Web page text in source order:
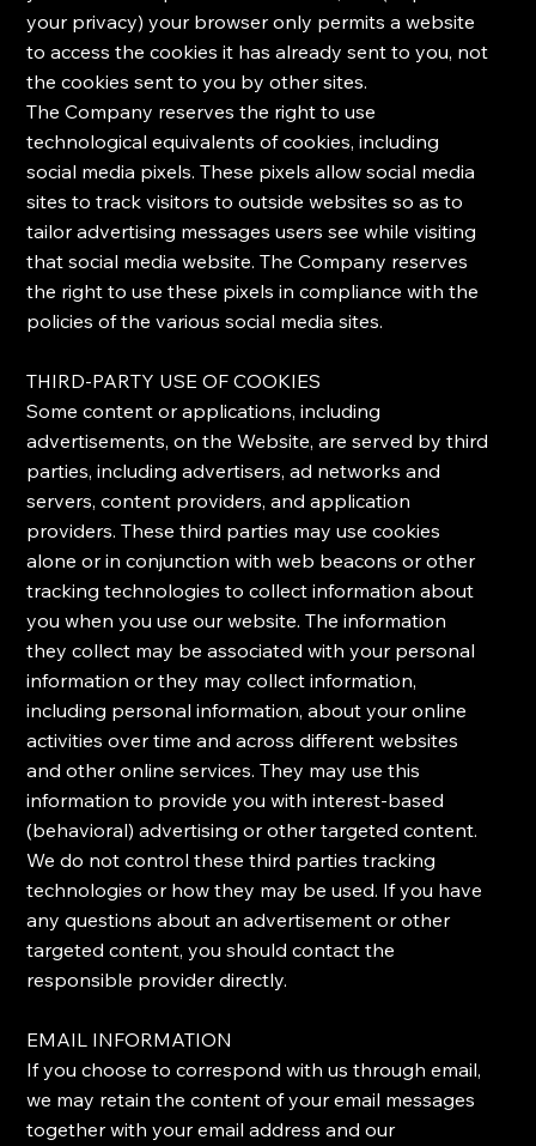
your privacy) your browser only permits a website
to access the cookies it has already sent to you, not
the cookies sent to you by other sites.
The Company reserves the right to use
technological equivalents of cookies, including
social media pixels. These pixels allow social media
sites to track visitors to outside websites so as to
tailor advertising messages users see while visiting
that social media website. The Company reserves
the right to use these pixels in compliance with the
policies of the various social media sites.​
​THIRD-PARTY USE OF COOKIES
​Some content or applications, including
advertisements, on the Website, are served by third
parties, including advertisers, ad networks and
servers, content providers, and application
providers. These third parties may use cookies
alone or in conjunction with web beacons or other
tracking technologies to collect information about
you when you use our website. The information
they collect may be associated with your personal
information or they may collect information,
including personal information, about your online
activities over time and across different websites
and other online services. They may use this
information to provide you with interest-based
(behavioral) advertising or other targeted content. ​
We do not control these third parties tracking
technologies or how they may be used. If you have
any questions about an advertisement or other
targeted content, you should contact the
responsible provider directly.
​EMAIL INFORMATION
​If you choose to correspond with us through email,
we may retain the content of your email messages
together with your email address and our